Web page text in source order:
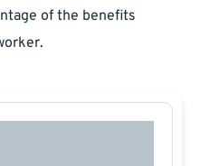
of the benefits